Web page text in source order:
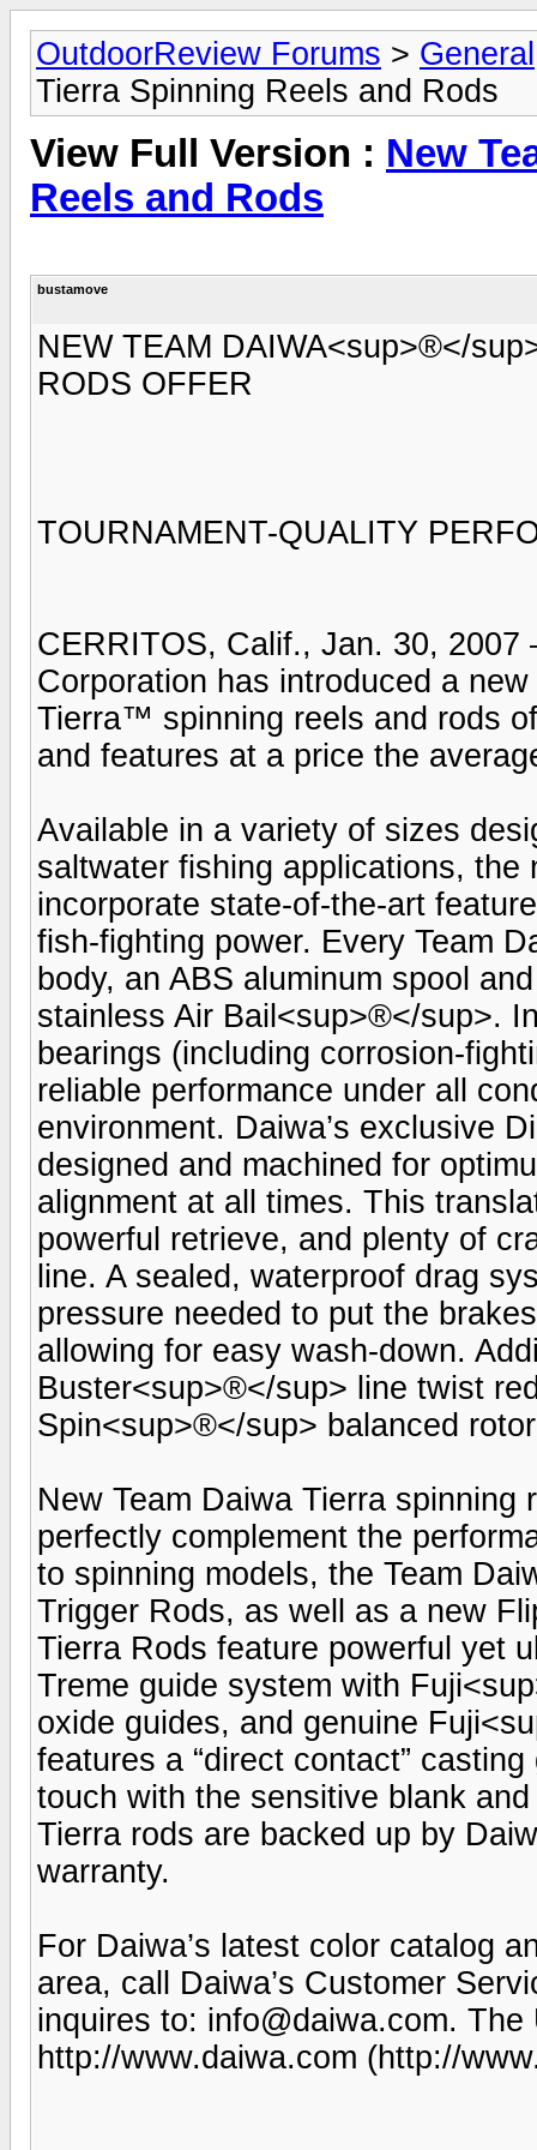
OutdoorReview Forums > General
Tierra Spinning Reels and Rods
View Full Version : New
Reels and Rods
bustamove
NEW TEAM DAIWA<sup>®</
RODS OFFER
TOURNAMENT-QUALITY
CERRITOS, Calif., Jan. 30, 2007
Corporation has introduced a
Tierra™ spinning reels and rods
and features at a price the
Available in a variety of sizes
saltwater fishing applications, the
incorporate state-of-the-art
fish-fighting power. Every Team
body, an ABS aluminum spool
stainless Air Bail<sup>®</sup>.
bearings (including corrosion-
reliable performance under all
environment. Daiwa’s exclusive
designed and machined for
alignment at all times. This
powerful retrieve, and plenty of
line. A sealed, waterproof drag
pressure needed to put the
allowing for easy wash-down.
Buster<sup>®</sup> line twist
Spin<sup>®</sup> balanced
New Team Daiwa Tierra
perfectly complement the
to spinning models, the Team
Trigger Rods, as well as a new
Tierra Rods feature powerful yet
Treme guide system with
oxide guides, and genuine
features a “direct contact”
touch with the sensitive blank
Tierra rods are backed up by
warranty.
For Daiwa’s latest color catalog
area, call Daiwa’s Customer
inquires to: info@daiwa.com. The
http://www.daiwa.com (http://